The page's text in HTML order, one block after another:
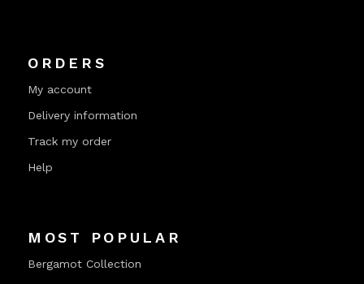
ORDERS
My account
Delivery information
Track my order
Help
MOST POPULAR
Bergamot Collection